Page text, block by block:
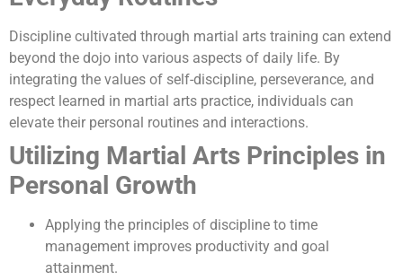
Discipline cultivated through martial arts training can extend
beyond the dojo into various aspects of daily life. By
integrating the values of self-discipline, perseverance, and
respect learned in martial arts practice, individuals can
elevate their personal routines and interactions.
Utilizing Martial Arts Principles in
Personal Growth
Applying the principles of discipline to time
management improves productivity and goal
attainment.